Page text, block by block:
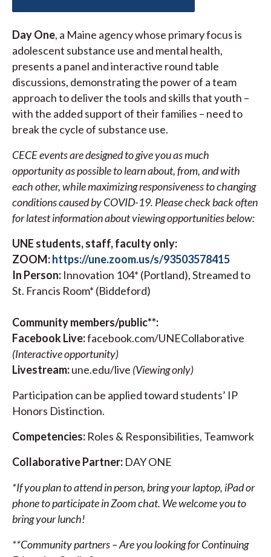
Day One, a Maine agency whose primary focus is
adolescent substance use and mental health,
presents a panel and interactive round table
discussions, demonstrating the power of a team
approach to deliver the tools and skills that youth –
with the added support of their families – need to
break the cycle of substance use.
CECE events are designed to give you as much
opportunity as possible to learn about, from, and with
each other, while maximizing responsiveness to changing
conditions caused by COVID-19. Please check back often
for latest information about viewing opportunities below:
UNE students, staff, faculty only:
ZOOM:https://une.zoom.us/s/93503578415
In Person: Innovation 104* (Portland), Streamed to
St. Francis Room* (Biddeford)
Community members/public**:
Facebook Live:facebook.com/UNECollaborative
(Interactive opportunity)
Livestream:une.edu/live (Viewing only)
Participation can be applied toward students’ IP
Honors Distinction.
Competencies: Roles & Responsibilities, Teamwork
Collaborative Partner: DAY ONE
*If you plan to attend in person, bring your laptop, iPad or
phone to participate in Zoom chat. We welcome you to
bring your lunch!
**Community partners – Are you looking for Continuing